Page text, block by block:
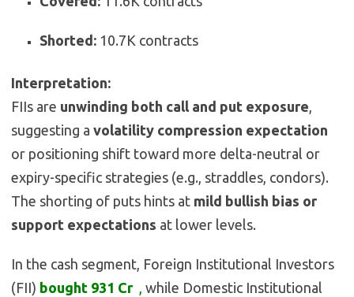
Shorted: 10.7K contracts
Interpretation:
FIIs are unwinding both call and put exposure,
suggesting a volatility compression expectation
or positioning shift toward more delta-neutral or
expiry-specific strategies (e.g., straddles, condors).
The shorting of puts hints at mild bullish bias or
support expectations at lower levels.
In the cash segment, Foreign Institutional Investors
(FII) bought 931 Cr , while Domestic Institutional